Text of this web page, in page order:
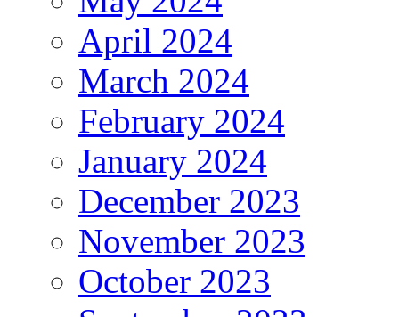
April 2024
March 2024
February 2024
January 2024
December 2023
November 2023
October 2023